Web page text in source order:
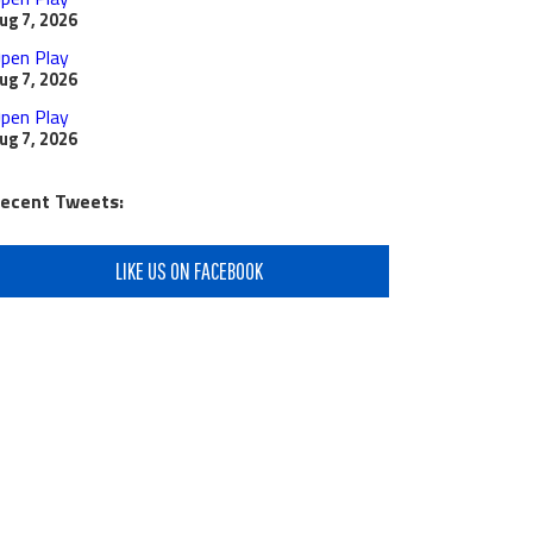
7, 2026
Play
7, 2026
Play
7, 2026
Tweets:
LIKE US ON FACEBOOK